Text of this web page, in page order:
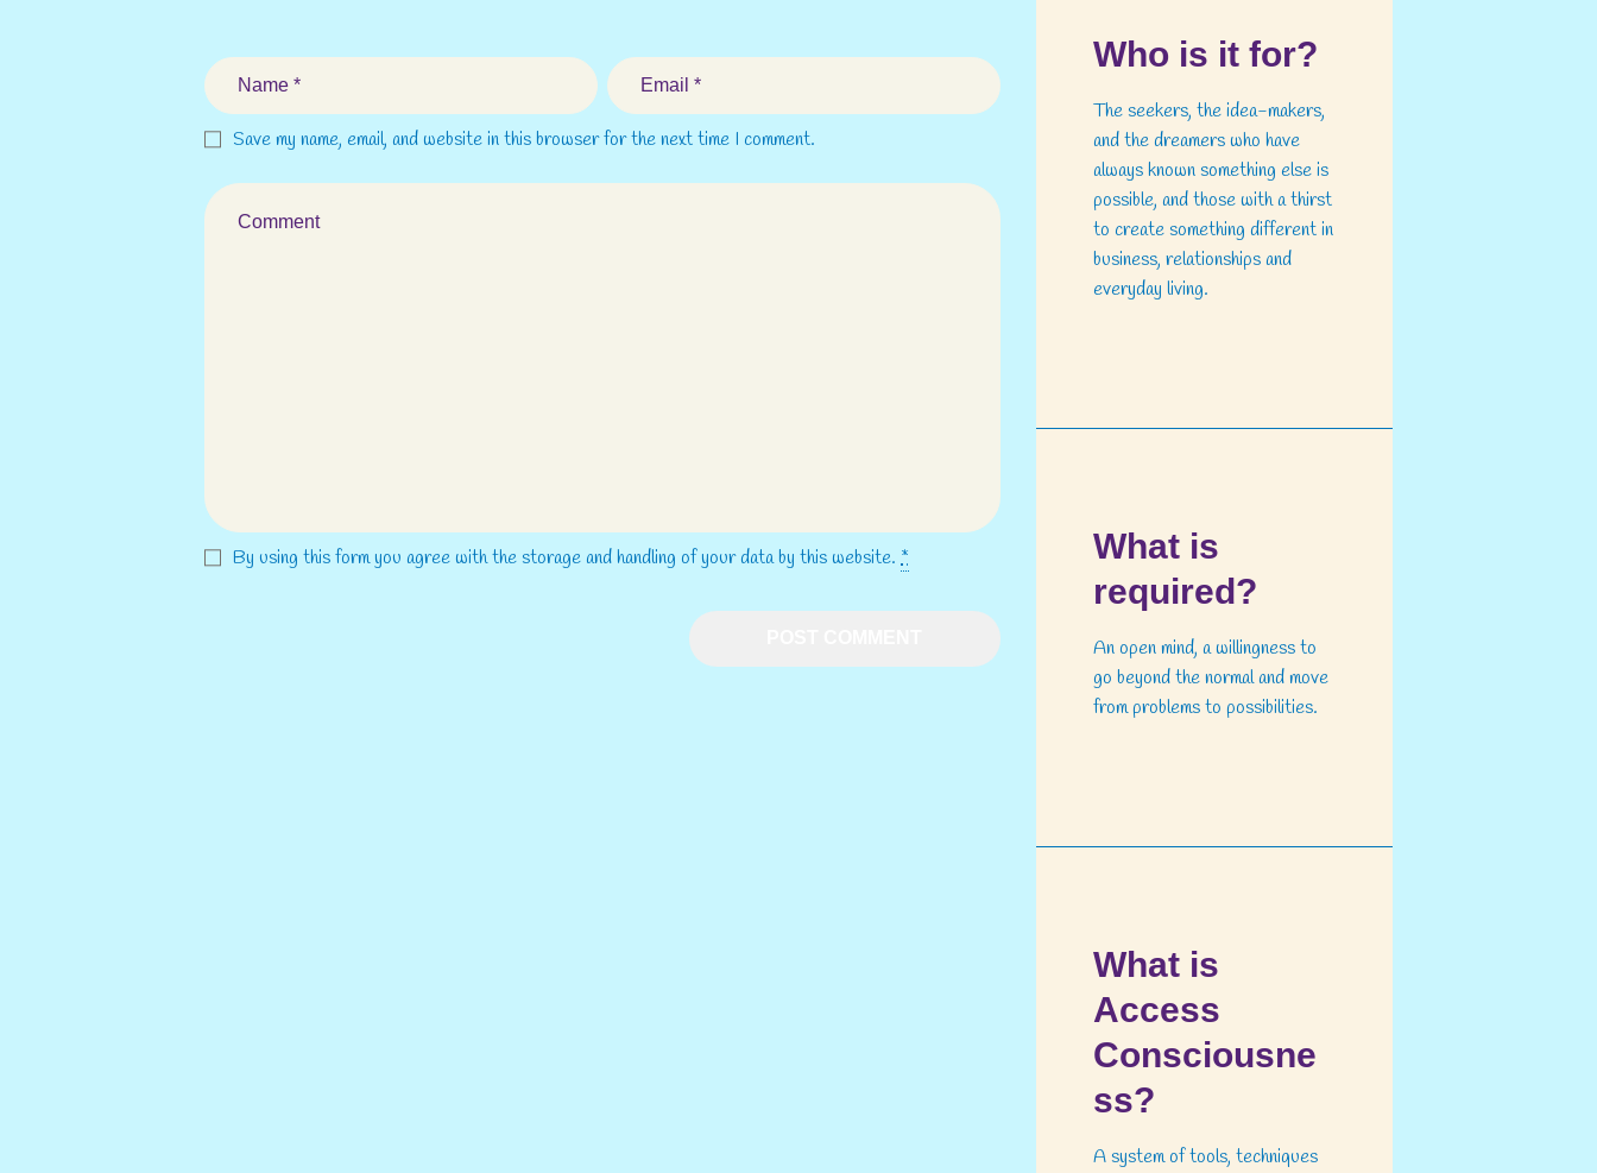
Save my name, email, and website in this browser for the next time I comment.
By using this form you agree with the storage and handling of your data by this website. *
Who is it for?
The seekers, the idea-makers,
and the dreamers who have
always known something else is
possible, and those with a thirst
to create something different in
business, relationships and
everyday living.
What is
required?
An open mind, a willingness to
go beyond the normal and move
from problems to possibilities.
What is
Access
Consciousne
ss?
A system of tools, techniques